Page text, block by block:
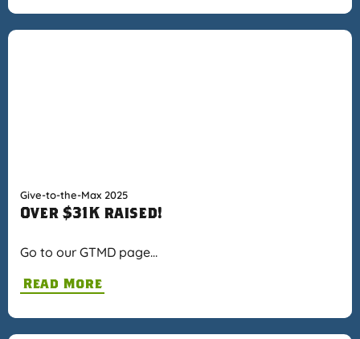
Give-to-the-Max 2025
Over $31K raised!
Go to our GTMD page…
Read More